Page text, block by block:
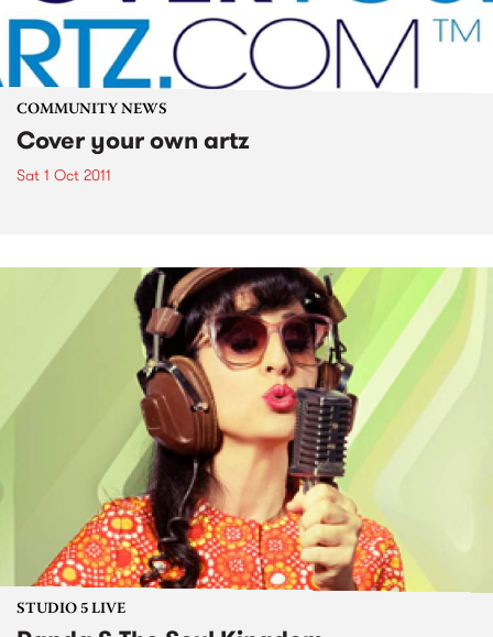
COMMUNITY NEWS
Cover your own artz
Sat 1 Oct 2011
STUDIO 5 LIVE